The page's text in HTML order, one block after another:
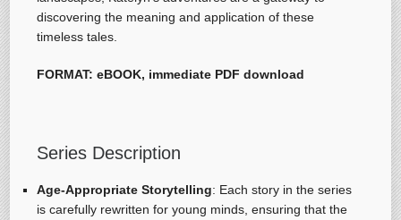
discovering the meaning and application of these
timeless tales.
FORMAT: eBOOK, immediate PDF download
Series Description
Age-Appropriate Storytelling: Each story in the series
is carefully rewritten for young minds, ensuring that the